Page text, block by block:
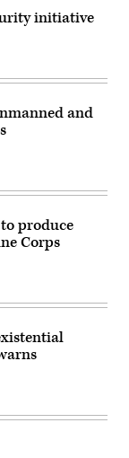
initiative
and
produce
Corps